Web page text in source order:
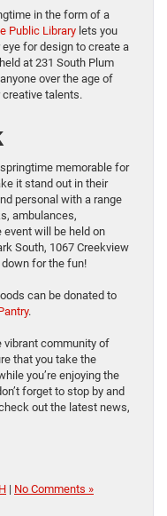
in the form of a
Public Library lets you
for design to create a
at 231 South Plum
over the age of
talents.
memorable for
it stand out in their
personal with a range
ambulances,
will be held on
South, 1067 Creekview
for the fun!
can be donated to
.
vibrant community of
that you take the
you’re enjoying the
forget to stop by and
out the latest news,
| No Comments »